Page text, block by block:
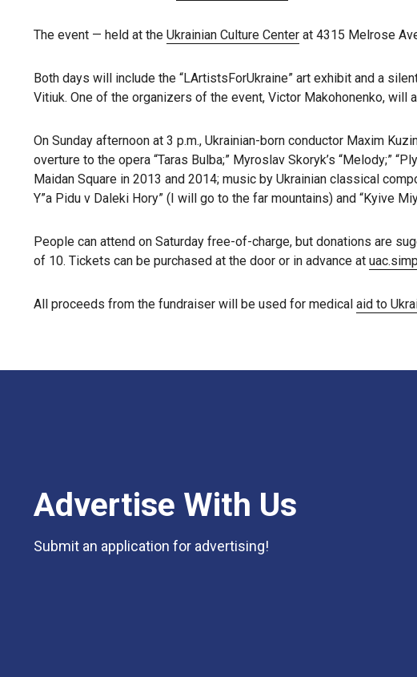
The event — held at the Ukrainian Culture Center at 4315 Melrose
Both days will include the “LArtistsForUkraine” art exhibit and a
Vitiuk. One of the organizers of the event, Victor Makohonenko, will
On Sunday afternoon at 3 p.m., Ukrainian-born conductor Maxim
overture to the opera “Taras Bulba;” Myroslav Skoryk’s “Melody;”
Maidan Square in 2013 and 2014; music by Ukrainian classical
Y”a Pidu v Daleki Hory” (I will go to the far mountains) and “Kyive
People can attend on Saturday free-of-charge, but donations are
of 10. Tickets can be purchased at the door or in advance at
All proceeds from the fundraiser will be used for medical aid to
Advertise With Us
Submit an application for advertising!